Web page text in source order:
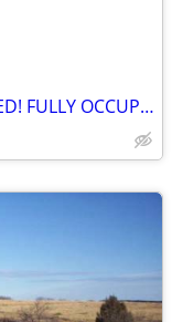
*LANDLORDS-FSBO-(FULLY FURNISHED! FULLY OCCUPIED! CASH FLOWING HOUSE!!